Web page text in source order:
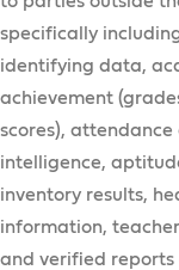
specifically
identifying data,
achievement
scores),
intelligence,
inventory results,
information,
and verified reports